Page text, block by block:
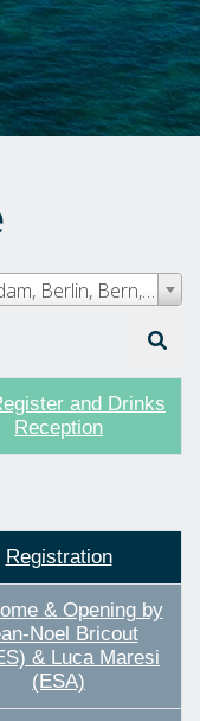
Event Time - (UTC+01:00) Amsterdam, Berlin, Bern, Rome, Stockholm, Vienna
and Drinks
Reception
Registration
& Opening by
Noel Bricout
& Luca Maresi
(ESA)